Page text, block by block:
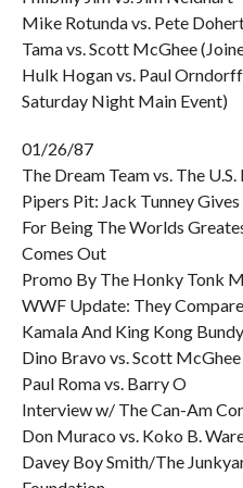
Mike Rotunda vs. Pete
Tama vs. Scott McGhee
Hulk Hogan vs. Paul
Saturday Night Main Event)
01/26/87
The Dream Team vs. The U.S.
Pipers Pit: Jack Tunney
For Being The Worlds
Comes Out
Promo By The Honky Tonk
WWF Update: They
Kamala And King Kong
Dino Bravo vs. Scott McGhee
Paul Roma vs. Barry O
Interview w/ The Can-Am
Don Muraco vs. Koko B.
Davey Boy Smith/The